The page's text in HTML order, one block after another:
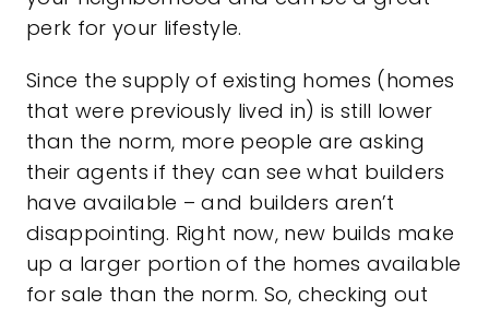
perk for your lifestyle.
Since the supply of existing homes (homes
that were previously lived in) is still lower
than the norm, more people are asking
their agents if they can see what builders
have available – and builders aren’t
disappointing. Right now, new builds make
up a larger portion of the homes available
for sale than the norm. So, checking out